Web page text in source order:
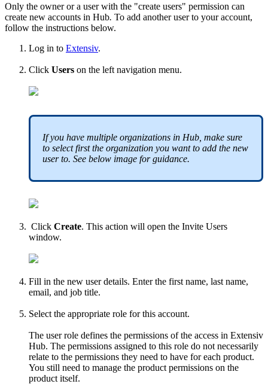
Only the owner or a user with the "create users" permission can
create new accounts in Hub. To add another user to your account,
follow the instructions below.
Log in to Extensiv.
Click Users on the left navigation menu.
If you have multiple organizations in Hub make sure
to select first the organization you want to add the new
user to. See below image for guidance.
Click Create. This action will open the Invite Users
window.
Fill in the new user details. Enter the first name, last name,
email, and job title.
Select the appropriate role for this account.
The user role defines the permissions of the access in Extensiv
Hub. The permissions assigned to this role do not necessarily
relate to the permissions they need to have for each product.
You still need to manage the product permissions on the
product itself.